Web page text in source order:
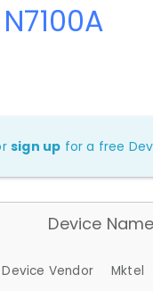
sign up for a free
Device Name
Device Vendor
Mktel